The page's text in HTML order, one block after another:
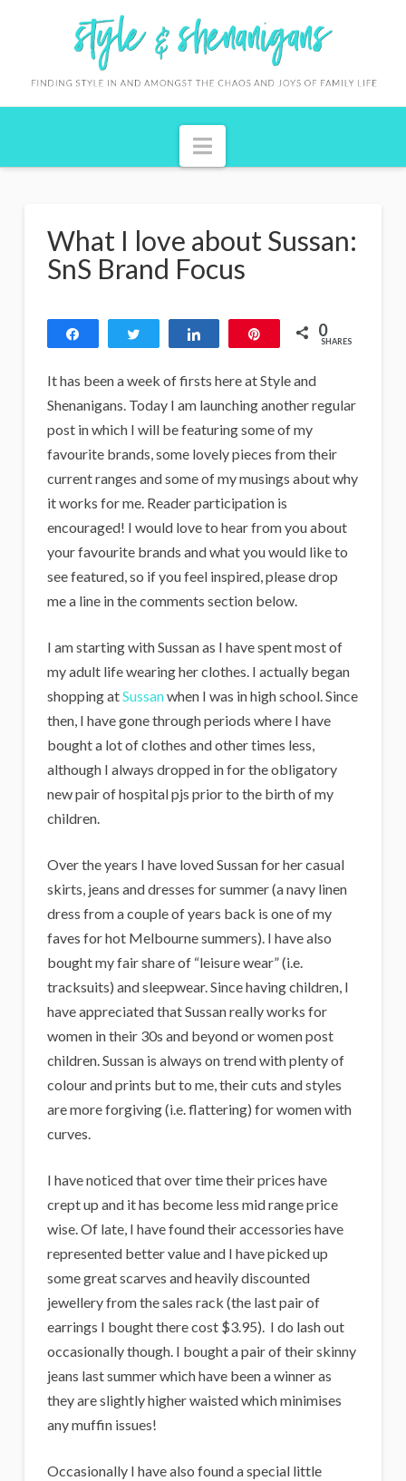
y
Navigation
What I love about Sussan:
SnS Brand Focus
Tweet 0
SHARES
It has been a week of firsts here at Style and
Shenanigans. Today I am launching another regular
post in which I will be featuring some of my
favourite brands, some lovely pieces from their
current ranges and some of my musings about why
it works for me. Reader participation is
encouraged! I would love to hear from you about
your favourite brands and what you would like to
see featured, so if you feel inspired, please drop
me a line in the comments section below.
I am starting with Sussan as I have spent most of
my adult life wearing her clothes. I actually began
shopping atSussanwhen I was in high school. Since
then, I have gone through periods where I have
bought a lot of clothes and other times less,
although I always dropped in for the obligatory
new pair of hospital pjs prior to the birth of my
children.
Over the years I have loved Sussan for her casual
skirts, jeans and dresses for summer (a navy linen
dress from a couple of years back is one of my
faves for hot Melbourne summers). I have also
bought my fair share of “leisure wear” (i.e.
tracksuits) and sleepwear. Since having children, I
have appreciated that Sussan really works for
women in their 30s and beyond or women post
children. Sussan is always on trend with plenty of
colour and prints but to me, their cuts and styles
are more forgiving (i.e. flattering) for women with
curves.
I have noticed that over time their prices have
crept up and it has become less mid range price
wise. Of late, I have found their accessories have
represented better value and I have picked up
some great scarves and heavily discounted
jewellery from the sales rack (the last pair of
earrings I bought there cost $3.95). I do lash out
occasionally though. I bought a pair of their skinny
jeans last summer which have been a winner as
they are slightly higher waisted which minimises
any muffin issues!
Occasionally I have also found a special little